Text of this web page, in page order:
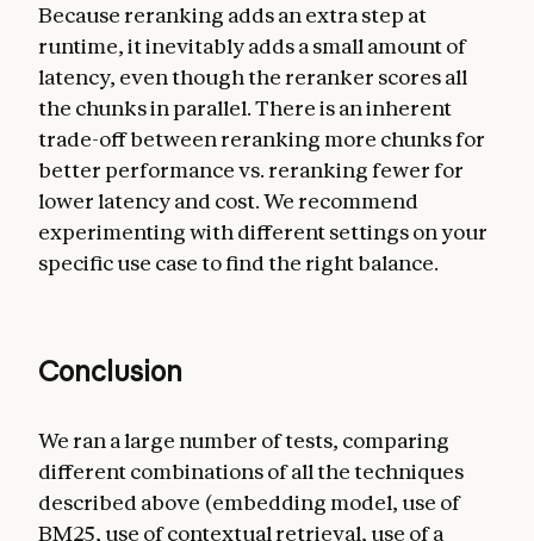
Because reranking adds an extra step at
runtime, it inevitably adds a small amount of
latency, even though the reranker scores all
the chunks in parallel. There is an inherent
trade-off between reranking more chunks for
better performance vs. reranking fewer for
lower latency and cost. We recommend
experimenting with different settings on your
specific use case to find the right balance.
Conclusion
We ran a large number of tests, comparing
different combinations of all the techniques
described above (embedding model, use of
BM25, use of contextual retrieval, use of a